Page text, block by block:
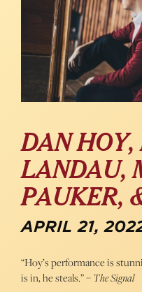
DAN HOY,
LANDAU,
PAUKER,
APRIL 21,
“Hoy’s performance is
is in, he steals.” –The Signal